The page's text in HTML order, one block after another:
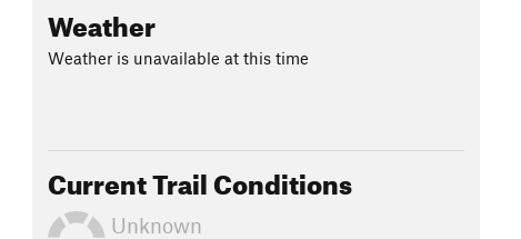
Weather
Weather is unavailable at this time
Current Trail Conditions
Unknown